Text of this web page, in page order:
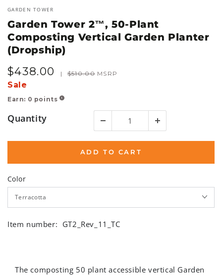
GARDEN TOWER
Garden Tower 2™, 50-Plant
Composting Vertical Garden Planter
(Dropship)
Sale
price
$438.00
Regular
| $510.00 MSRP
Sale
Earn: 0 points !
Quantity
ADD TO CART
Color
Item number: GT2_Rev_11_TC
The composting 50 plant accessible vertical Garden